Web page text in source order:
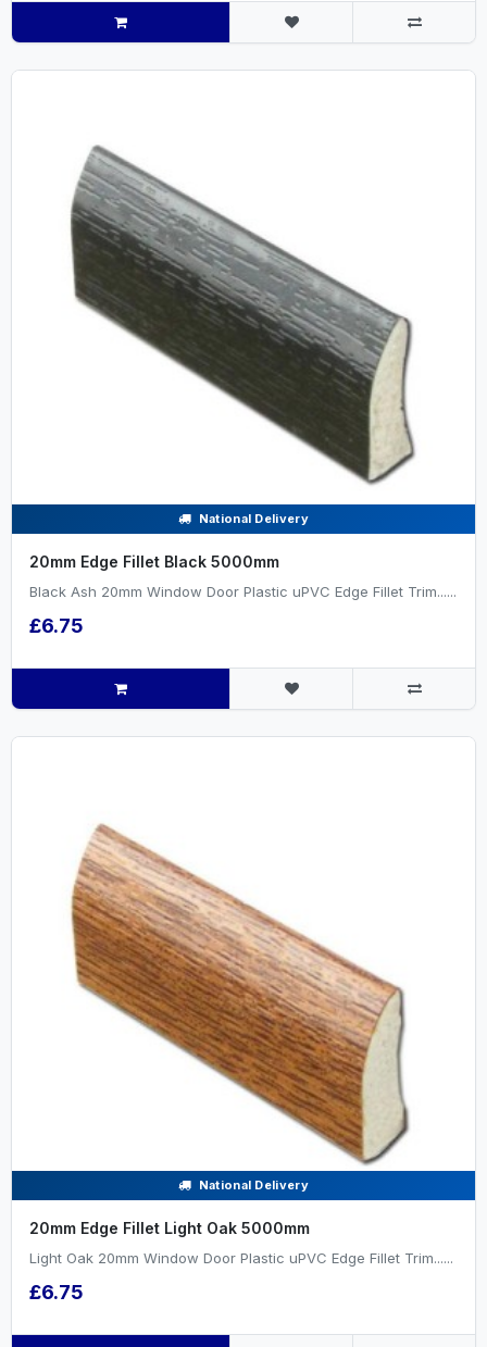
National Delivery
20mm Edge Fillet Black 5000mm
Black Ash 20mm Window Door Plastic uPVC Edge Fillet Trim......
£6.75
National Delivery
20mm Edge Fillet Light Oak 5000mm
Light Oak 20mm Window Door Plastic uPVC Edge Fillet Trim......
£6.75